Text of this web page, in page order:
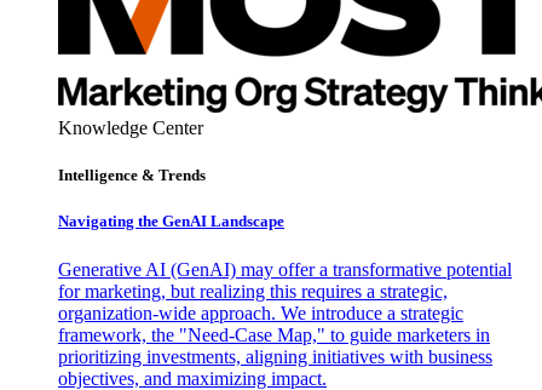
Knowledge Center
Intelligence & Trends
Navigating the GenAI Landscape
Generative AI (GenAI) may offer a transformative potential
for marketing, but realizing this requires a strategic,
organization-wide approach. We introduce a strategic
framework, the "Need-Case Map," to guide marketers in
prioritizing investments, aligning initiatives with business
objectives, and maximizing impact.